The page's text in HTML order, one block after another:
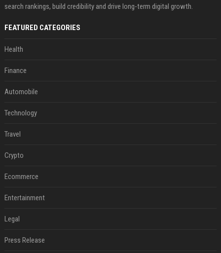
search rankings, build credibility and drive long-term digital growth.
FEATURED CATEGORIES
Health
Finance
Automobile
Technology
Travel
Crypto
Ecommerce
Entertainment
Legal
Press Release